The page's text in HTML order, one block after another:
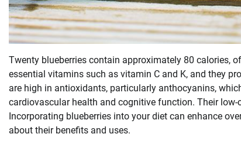
Twenty blueberries contain approximately 80 calories,
essential vitamins such as vitamin C and K, and they
are high in antioxidants, particularly anthocyanins,
cardiovascular health and cognitive function. Their
Incorporating blueberries into your diet can enhance
about their benefits and uses.